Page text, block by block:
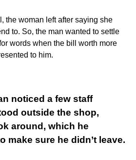
the woman left after saying she
to. So, the man wanted to settle
words when the bill worth more
to him.
noticed a few staff
outside the shop,
around, which he
make sure he didn’t leave.